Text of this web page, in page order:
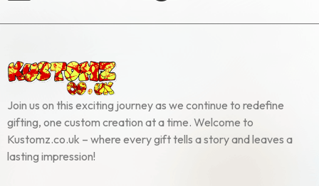
Join us on this exciting journey as we continue to redefine
gifting, one custom creation at a time. Welcome to
Kustomz.co.uk – where every gift tells a story and leaves a
lasting impression!